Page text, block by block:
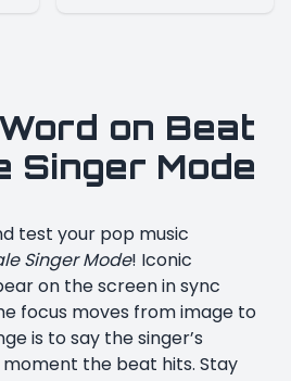
on Beat
Singer Mode
test your pop music
Singer Mode! Iconic
on the screen in sync
focus moves from image to
is to say the singer’s
the beat hits. Stay